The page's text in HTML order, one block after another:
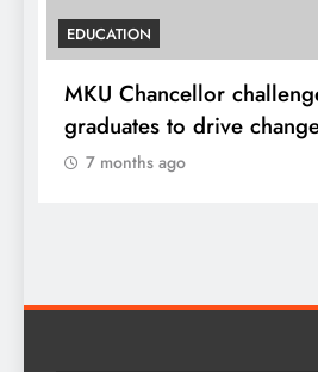
EDUCATION
MKU Chancellor
graduates to drive
7 months ago